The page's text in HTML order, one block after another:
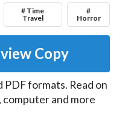
# Time
Travel
#
Horror
Copy
PDF formats. Read on
and more